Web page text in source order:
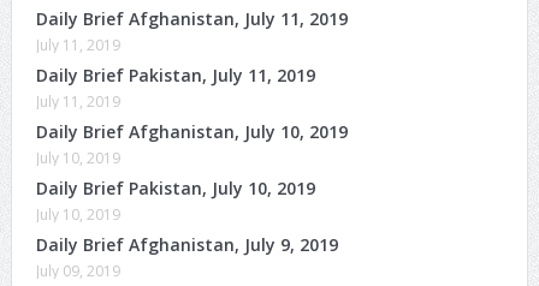
Daily Brief Afghanistan, July 11, 2019
July 11, 2019
Daily Brief Pakistan, July 11, 2019
July 11, 2019
Daily Brief Afghanistan, July 10, 2019
July 10, 2019
Daily Brief Pakistan, July 10, 2019
July 10, 2019
Daily Brief Afghanistan, July 9, 2019
July 09, 2019